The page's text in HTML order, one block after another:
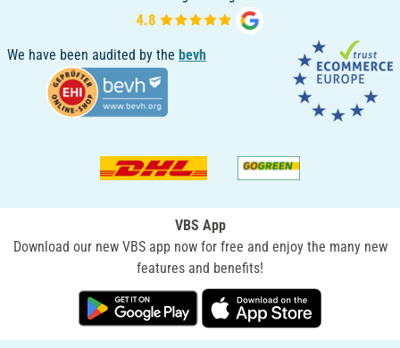
We have been audited by the bevh
VBS App
Download our new VBS app now for free and enjoy the many new
features and benefits!